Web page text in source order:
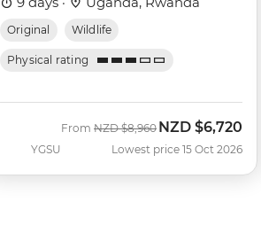
Original Wildlife
Physical rating
YGSU
From Was
NZD $8,960 Now
NZD $6,720
Lowest price 15 Oct 2026